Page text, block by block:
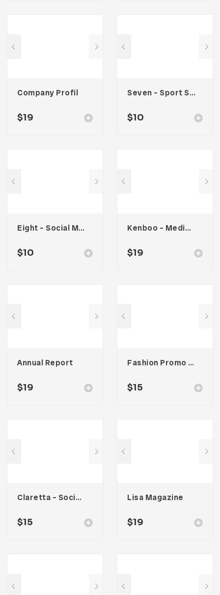
Company Profil
$19
Seven – Sport Social Media Kit
$10
Eight – Social Media Kit
$10
Kenboo – Media Kit Template For Influencer
$19
Annual Report
$19
Fashion Promo Social Media Kit
$15
Claretta – Social Media Kit
$15
Lisa Magazine
$19